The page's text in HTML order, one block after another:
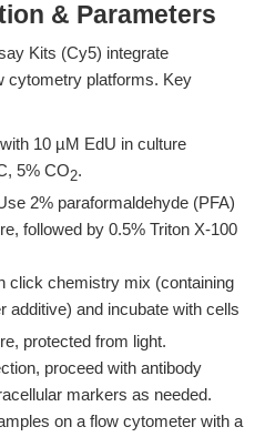
& Parameters
Kits (Cy5) integrate
cytometry platforms. Key
10 µM EdU in culture
5% CO2.
2% paraformaldehyde (PFA)
followed by 0.5% Triton X-100
click chemistry mix (containing
additive) and incubate with cells
protected from light.
proceed with antibody
markers as needed.
on a flow cytometer with a